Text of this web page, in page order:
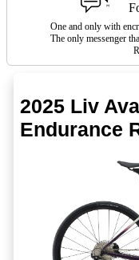
One and only with
The only messenger
2025 Liv
Endurance